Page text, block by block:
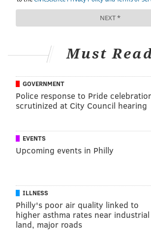
Must
GOVERNMENT
Police response to Pride
scrutinized at City Council hearing
EVENTS
Upcoming events in Philly
ILLNESS
Philly's poor air quality linked to
higher asthma rates near industrial
land, major roads